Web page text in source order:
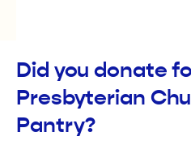
Did you donate
Presbyterian
Pantry?